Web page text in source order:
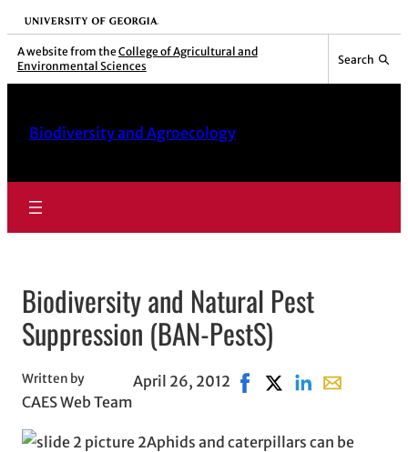
Skip
to
content
University of Georgia
A website from the College of Agricultural and
Environmental Sciences
Search
Biodiversity and Agroecology
Biodiversity and Natural Pest
Suppression (BAN-PestS)
Written by
CAES Web Team
April 26, 2012 Share on Facebook,
Share on X, opens
Share onShare with
Aphids and caterpillars can be